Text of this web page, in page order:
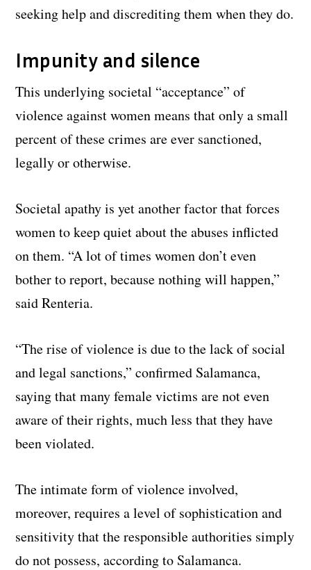
seeking help and discrediting them when they do.
Impunity and silence
This underlying societal “acceptance” of
violence against women means that only a small
percent of these crimes are ever sanctioned,
legally or otherwise.
Societal apathy is yet another factor that forces
women to keep quiet about the abuses inflicted
on them. “A lot of times women don’t even
bother to report, because nothing will happen,”
said Renteria.
“The rise of violence is due to the lack of social
and legal sanctions,” confirmed Salamanca,
saying that many female victims are not even
aware of their rights, much less that they have
been violated.
The intimate form of violence involved,
moreover, requires a level of sophistication and
sensitivity that the responsible authorities simply
do not possess, according to Salamanca.